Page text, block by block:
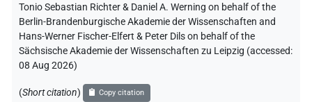
Tonio Sebastian Richter & Daniel A. Werning on behalf of the
Berlin-Brandenburgische Akademie der Wissenschaften and
Hans-Werner Fischer-Elfert & Peter Dils on behalf of the
Sächsische Akademie der Wissenschaften zu Leipzig (accessed:
08 Aug 2026)
(Short citation) Copy citation